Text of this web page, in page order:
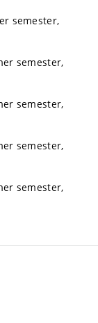
semester,
semester,
semester,
semester,
semester,